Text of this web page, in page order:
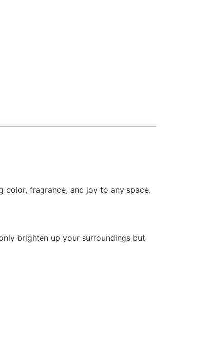
color, fragrance, and joy to any space.
brighten up your surroundings but